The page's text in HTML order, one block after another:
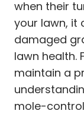
when their
your lawn, it
damaged
lawn health.
maintain a
mole-